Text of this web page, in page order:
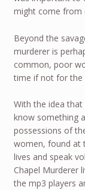
might come from
Beyond the
murderer is
common, poor
time if not for the
With the idea
know something
possessions of
women, found at
lives and speak
Chapel Murderer
the mp3 players